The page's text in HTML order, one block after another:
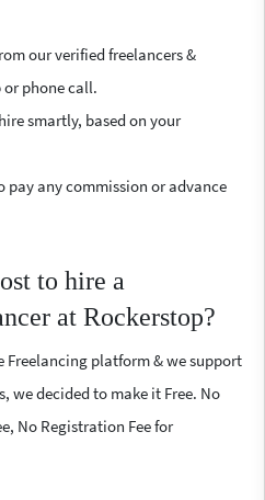
our verified freelancers &
phone call.
smartly, based on your
pay any commission or advance
to hire a
at Rockerstop?
Freelancing platform & we support
we decided to make it Free. No
No Registration Fee for